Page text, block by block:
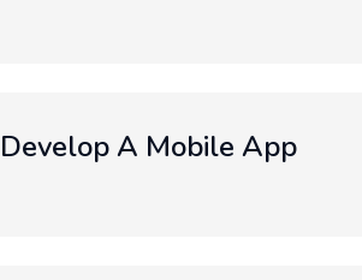
Develop A Mobile App